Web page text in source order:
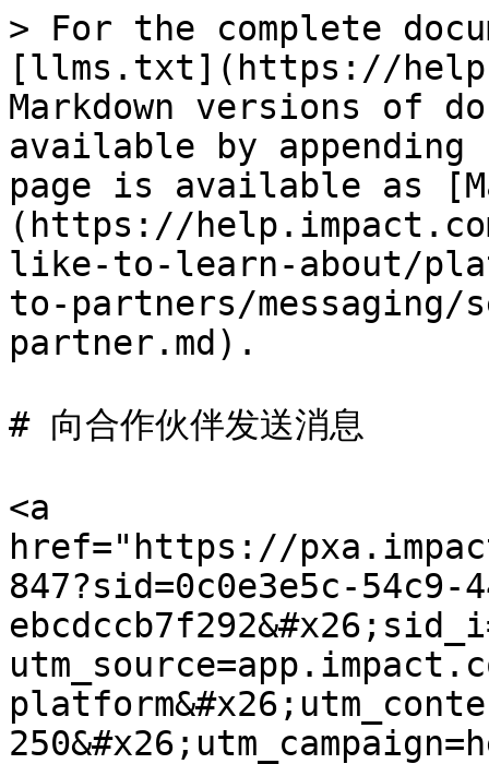
> For the complete
[llms.txt](https://
Markdown versions of
available by
page is available as
(https://
like-to-learn-about/
to-partners/messaging/
partner.md).
# 向合作伙伴发送消息
<a
href="https://
847?sid=0c0e3e5c-54c9-